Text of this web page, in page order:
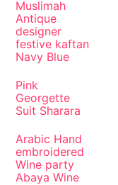
Muslimah
Antique
designer
festive kaftan
Navy Blue
Pink
Georgette
Suit Sharara
Arabic Hand
embroidered
Wine party
Abaya Wine